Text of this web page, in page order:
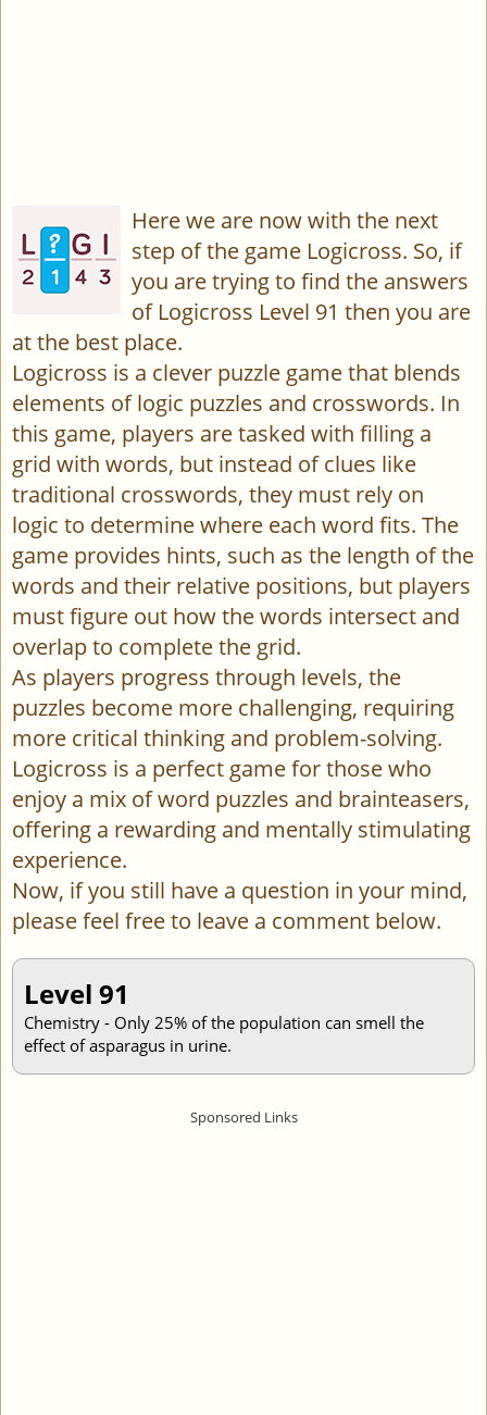
Here we are now with the next
step of the game Logicross. So, if
you are trying to find the answers
of Logicross Level 91 then you are
at the best place.
Logicross is a clever puzzle game that blends
elements of logic puzzles and crosswords. In
this game, players are tasked with filling a
grid with words, but instead of clues like
traditional crosswords, they must rely on
logic to determine where each word fits. The
game provides hints, such as the length of the
words and their relative positions, but players
must figure out how the words intersect and
overlap to complete the grid.
As players progress through levels, the
puzzles become more challenging, requiring
more critical thinking and problem-solving.
Logicross is a perfect game for those who
enjoy a mix of word puzzles and brainteasers,
offering a rewarding and mentally stimulating
experience.
Now, if you still have a question in your mind,
please feel free to leave a comment below.
Level 91
Chemistry - Only 25% of the population can smell the
effect of asparagus in urine.